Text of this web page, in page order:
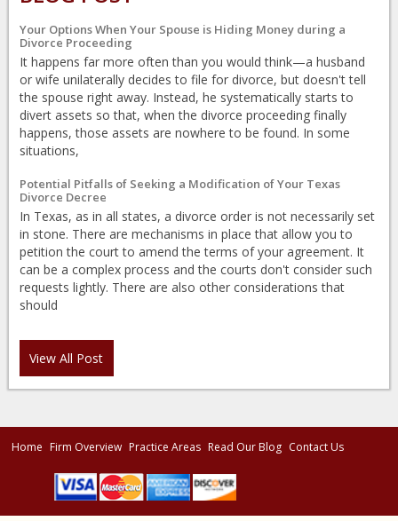
Your Options When Your Spouse is Hiding Money during a
Divorce Proceeding
It happens far more often than you would think—a husband
or wife unilaterally decides to file for divorce, but doesn't tell
the spouse right away. Instead, he systematically starts to
divert assets so that, when the divorce proceeding finally
happens, those assets are nowhere to be found. In some
situations,
Potential Pitfalls of Seeking a Modification of Your Texas
Divorce Decree
In Texas, as in all states, a divorce order is not necessarily set
in stone. There are mechanisms in place that allow you to
petition the court to amend the terms of your agreement. It
can be a complex process and the courts don't consider such
requests lightly. There are also other considerations that
should
View All Post
Home Firm Overview Practice Areas Read Our Blog Contact Us